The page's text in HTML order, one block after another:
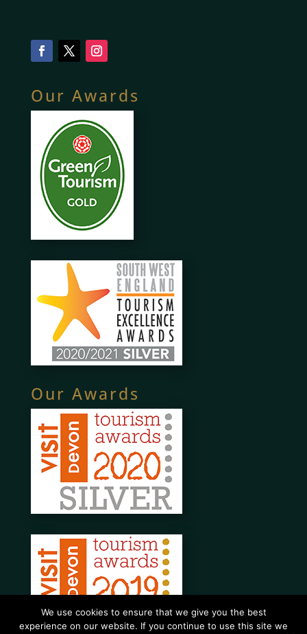
Our Awards
Our Awards
We use cookies to ensure that we give you the best
experience on our website. If you continue to use this site we